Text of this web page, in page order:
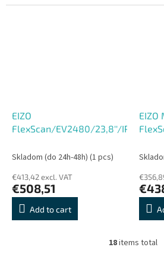
EIZO
FlexScan/EV2480/23,8''/IPS/
Skladom (do 24h-48h) (1 pcs)
€413,42 excl. VAT
€508,51
Add to cart
EIZO
L
18items total